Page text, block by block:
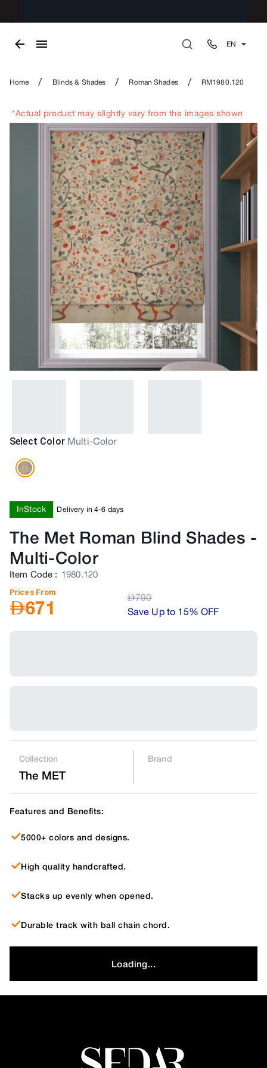
EN
Home / Blinds & Shades / Roman Shades / RM1980.120
*Actual product may slightly vary from the images shown
Select Color Multi-Color
InStock Delivery in 4-6 days
The Met Roman Blind Shades -
Multi-Color
Item Code : 1980.120
Prices From
AED671 AED790
Save Up to 15% OFF
Collection
The MET
Brand
Features and Benefits:
5000+ colors and designs.
High quality handcrafted.
Stacks up evenly when opened.
Durable track with ball chain chord.
Loading...